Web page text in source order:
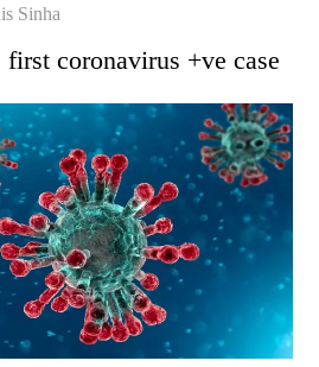
Sinha
first coronavirus +ve case